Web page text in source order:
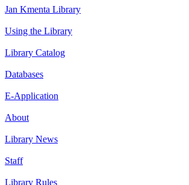
Jan Kmenta Library
Using the Library
Library Catalog
Databases
E-Application
About
Library News
Staff
Library Rules